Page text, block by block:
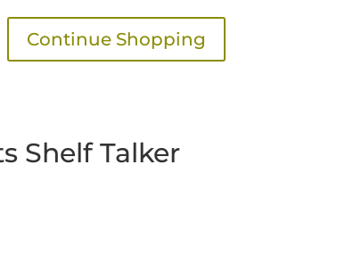
Continue Shopping
Shelf Talker